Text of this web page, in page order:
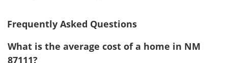
Frequently Asked Questions
What is the average cost of a home in NM
87111?